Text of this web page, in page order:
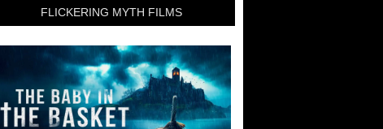
FLICKERING MYTH FILMS